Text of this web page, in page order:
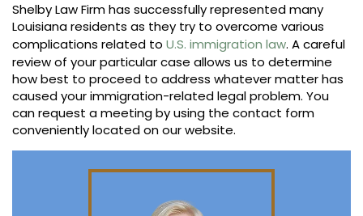
Shelby Law Firm has successfully represented many
Louisiana residents as they try to overcome various
complications related to U.S. immigration law. A careful
review of your particular case allows us to determine
how best to proceed to address whatever matter has
caused your immigration-related legal problem. You
can request a meeting by using the contact form
conveniently located on our website.